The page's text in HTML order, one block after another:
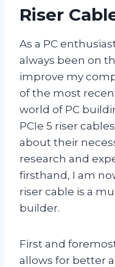
Riser
As a PC
always been on
improve my
of the most
world of PC
PCIe 5 riser
about their
research and
firsthand, I am
riser cable is a
builder.
First and
allows for better